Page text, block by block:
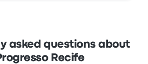
asked questions about
Recife